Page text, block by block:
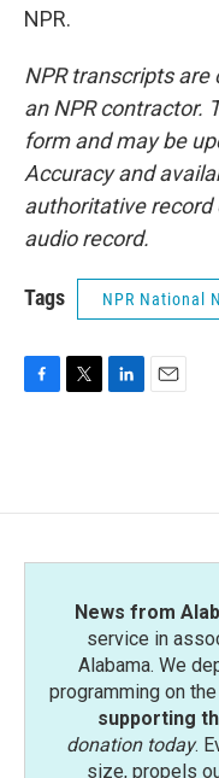
NPR.
NPR transcripts are
an NPR contractor.
form and may be
Accuracy and
authoritative record
audio record.
Tags NPR National
o
e
d
News from
service in
Alabama. We
programming on
supporting
donation today.
size, propels